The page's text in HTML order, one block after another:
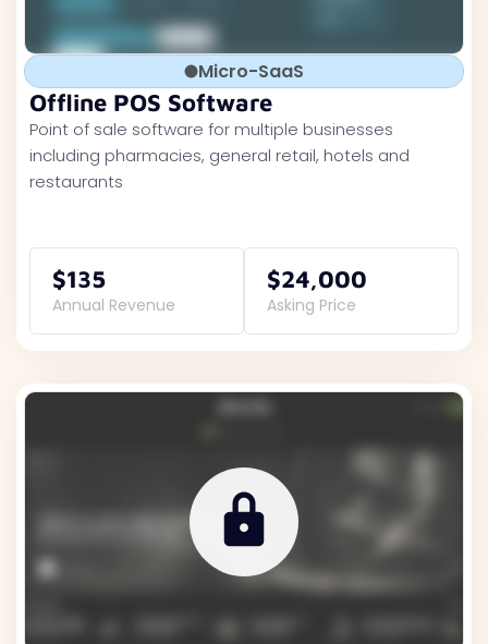
Micro-SaaS
Offline POS Software
Point of sale software for multiple businesses
including pharmacies, general retail, hotels and
restaurants
$135
Annual Revenue
$24,000
Asking Price